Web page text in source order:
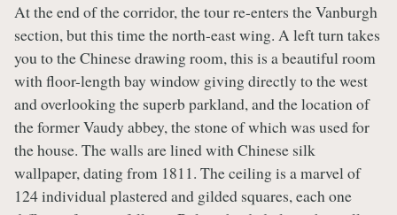
At the end of the corridor, the tour re-enters the Vanburgh
section, but this time the north-east wing. A left turn takes
you to the Chinese drawing room, this is a beautiful room
with floor-length bay window giving directly to the west
and overlooking the superb parkland, and the location of
the former Vaudy abbey, the stone of which was used for
the house. The walls are lined with Chinese silk
wallpaper, dating from 1811. The ceiling is a marvel of
124 individual plastered and gilded squares, each one